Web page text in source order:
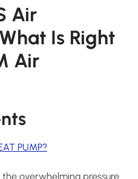
Air
Is Right
Air
PUMP?
the overwhelming pressure